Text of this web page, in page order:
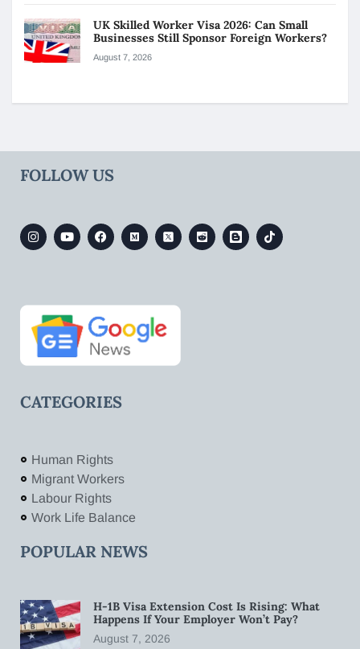
UK Skilled Worker Visa 2026: Can Small
Businesses Still Sponsor Foreign Workers?
August 7, 2026
FOLLOW US
CATEGORIES
Human Rights
Migrant Workers
Labour Rights
Work Life Balance
POPULAR NEWS
H-1B Visa Extension Cost Is Rising: What
Happens If Your Employer Won’t Pay?
August 7, 2026